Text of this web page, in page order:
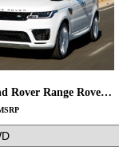
2020 Land Rover Range Rover Sport